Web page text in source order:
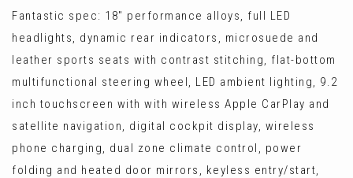
Fantastic spec: 18" performance alloys, full LED
headlights, dynamic rear indicators, microsuede and
leather sports seats with contrast stitching, flat-bottom
multifunctional steering wheel, LED ambient lighting, 9.2
inch touchscreen with with wireless Apple CarPlay and
satellite navigation, digital cockpit display, wireless
phone charging, dual zone climate control, power
folding and heated door mirrors, keyless entry/start,